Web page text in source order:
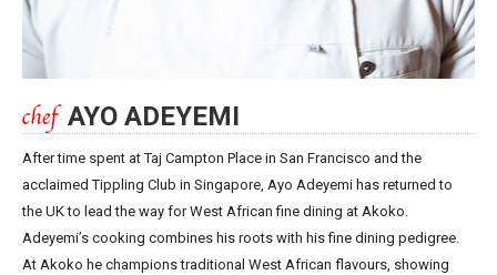
AYO ADEYEMI
After time spent at Taj Campton Place in San Francisco and the
acclaimed Tippling Club in Singapore, Ayo Adeyemi has returned to
the UK to lead the way for West African fine dining at Akoko.
Adeyemi’s cooking combines his roots with his fine dining pedigree.
At Akoko he champions traditional West African flavours, showing